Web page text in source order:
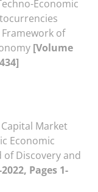
Economic
of
[Volume
Market
Economic
of Discovery and
Pages 1-